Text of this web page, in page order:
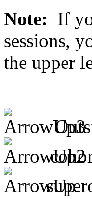
Note: If
sessions,
the upper